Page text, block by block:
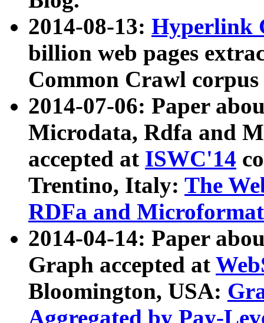
2014-08-13: Hyperlink
billion web pages
Common Crawl
2014-07-06: Paper
Microdata, Rdfa and
accepted at ISWC'14
Trentino, Italy: The
RDFa and Microformat
2014-04-14: Paper
Graph accepted at
Bloomington, USA:
Aggregated by Pay-